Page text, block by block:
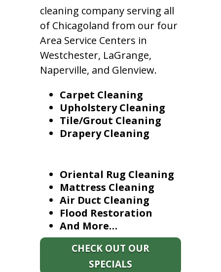
cleaning company serving all
of Chicagoland from our four
Area Service Centers in
Westchester, LaGrange,
Naperville, and Glenview.
Carpet Cleaning
Upholstery Cleaning
Tile/Grout Cleaning
Drapery Cleaning
Oriental Rug Cleaning
Mattress Cleaning
Air Duct Cleaning
Flood Restoration
And More…
CHECK OUT OUR
SPECIALS